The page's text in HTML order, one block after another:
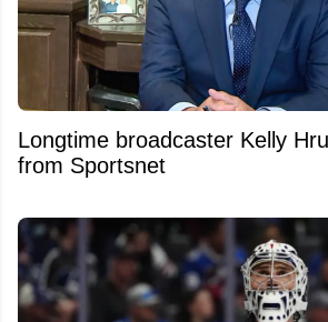
Longtime broadcaster Kelly
from Sportsnet